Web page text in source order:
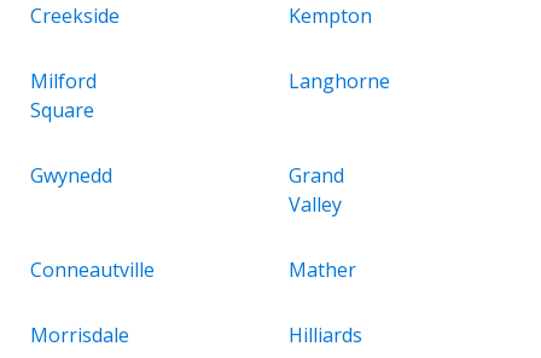
Creekside Kempton
Milford
Square
Langhorne
Gwynedd
Grand
Valley
Conneautville Mather
Morrisdale Hilliards